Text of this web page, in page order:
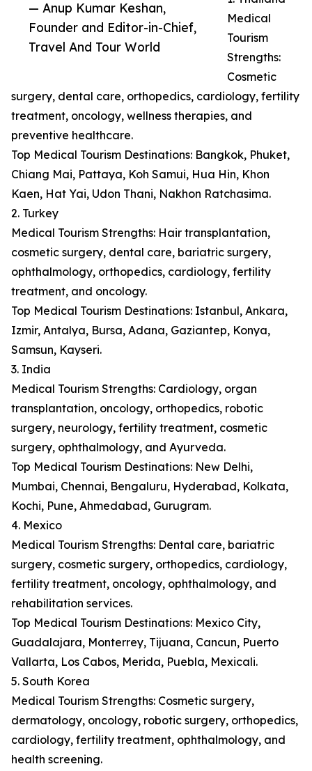
— Anup Kumar Keshan,
Founder and Editor-in-Chief,
Travel And Tour World
Medical
Tourism
Strengths:
Cosmetic
surgery, dental care, orthopedics, cardiology, fertility
treatment, oncology, wellness therapies, and
preventive healthcare.
Top Medical Tourism Destinations: Bangkok, Phuket,
Chiang Mai, Pattaya, Koh Samui, Hua Hin, Khon
Kaen, Hat Yai, Udon Thani, Nakhon Ratchasima.
2. Turkey
Medical Tourism Strengths: Hair transplantation,
cosmetic surgery, dental care, bariatric surgery,
ophthalmology, orthopedics, cardiology, fertility
treatment, and oncology.
Top Medical Tourism Destinations: Istanbul, Ankara,
Izmir, Antalya, Bursa, Adana, Gaziantep, Konya,
Samsun, Kayseri.
3. India
Medical Tourism Strengths: Cardiology, organ
transplantation, oncology, orthopedics, robotic
surgery, neurology, fertility treatment, cosmetic
surgery, ophthalmology, and Ayurveda.
Top Medical Tourism Destinations: New Delhi,
Mumbai, Chennai, Bengaluru, Hyderabad, Kolkata,
Kochi, Pune, Ahmedabad, Gurugram.
4. Mexico
Medical Tourism Strengths: Dental care, bariatric
surgery, cosmetic surgery, orthopedics, cardiology,
fertility treatment, oncology, ophthalmology, and
rehabilitation services.
Top Medical Tourism Destinations: Mexico City,
Guadalajara, Monterrey, Tijuana, Cancun, Puerto
Vallarta, Los Cabos, Merida, Puebla, Mexicali.
5. South Korea
Medical Tourism Strengths: Cosmetic surgery,
dermatology, oncology, robotic surgery, orthopedics,
cardiology, fertility treatment, ophthalmology, and
health screening.